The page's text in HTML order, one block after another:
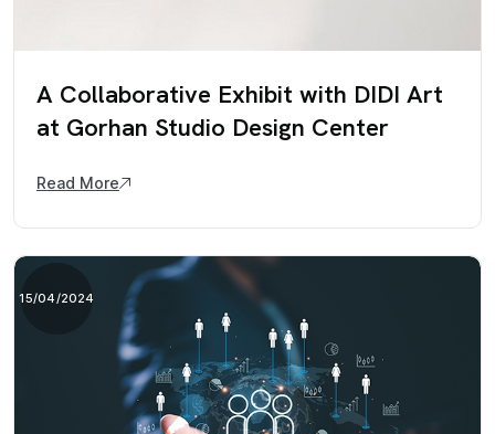
A Collaborative Exhibit with DIDI Art
at Gorhan Studio Design Center
Read More
15/04/2024